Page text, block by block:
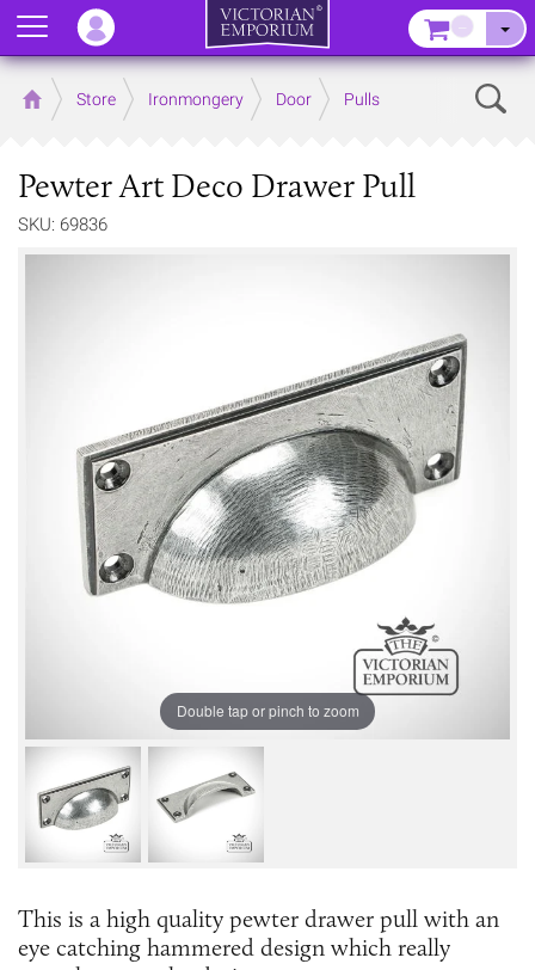
Home Store Ironmongery Door Pulls
Pewter Art Deco Drawer Pull
SKU: 69836
Double tap or pinch to zoom
This is a high quality pewter drawer pull with an
eye catching hammered design which really
Menu